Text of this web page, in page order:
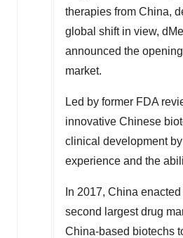
therapies from China,
global shift in view,
announced the
market.
Led by former FDA
innovative Chinese
clinical development
experience and the
In 2017, China
second largest drug
China-based biotechs